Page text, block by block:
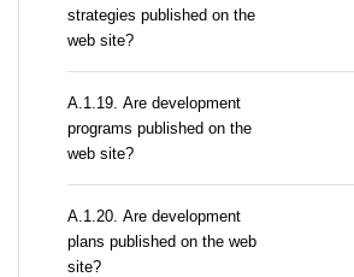
strategies published on the
web site?
А.1.19. Are development
programs published on the
web site?
А.1.20. Are development
plans published on the web
site?